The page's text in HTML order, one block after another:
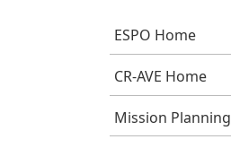
ESPO Home
CR-AVE Home
Mission Planning